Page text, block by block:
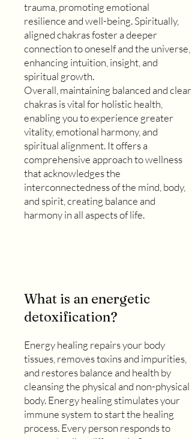
trauma, promoting emotional
resilience and well-being. Spiritually,
aligned chakras foster a deeper
connection to oneself and the universe,
enhancing intuition, insight, and
spiritual growth.
Overall, maintaining balanced and clear
chakras is vital for holistic health,
enabling you to experience greater
vitality, emotional harmony, and
spiritual alignment. It offers a
comprehensive approach to wellness
that acknowledges the
interconnectedness of the mind, body,
and spirit, creating balance and
harmony in all aspects of life.
What is an energetic
detoxification?
Energy healing repairs your body
tissues, removes toxins and impurities,
and restores balance and health by
cleansing the physical and non-physical
body. Energy healing stimulates your
immune system to start the healing
process. Every person responds to